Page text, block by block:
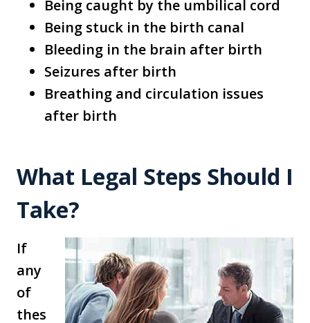
Being caught by the umbilical cord
Being stuck in the birth canal
Bleeding in the brain after birth
Seizures after birth
Breathing and circulation issues
after birth
What Legal Steps Should I
Take?
If
any
of
thes